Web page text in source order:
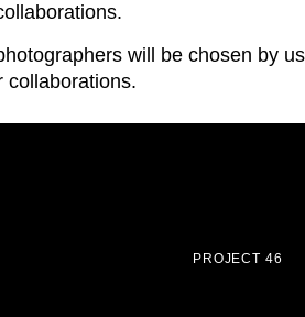
will be chosen by us
collaborations.
PROJECT 46